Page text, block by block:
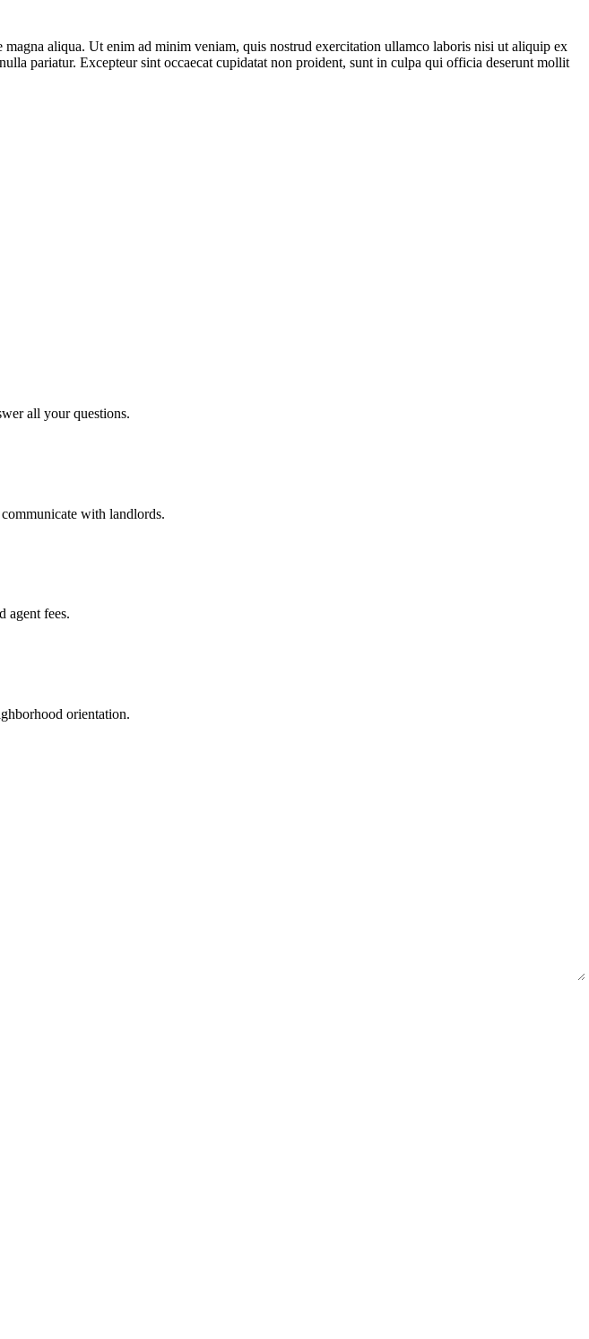
aliqua. Ut enim ad minim veniam, quis nostrud exercitation ullamco laboris nisi ut aliquip ex
pariatur. Excepteur sint occaecat cupidatat non proident, sunt in culpa qui officia deserunt mollit
all your questions.
with landlords.
agent fees.
orientation.